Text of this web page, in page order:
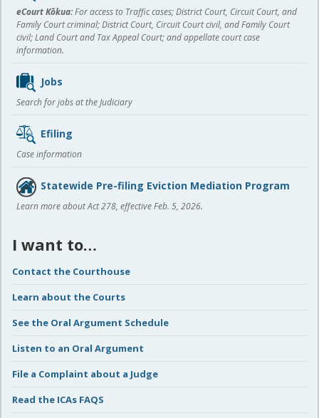
eCourt Kōkua:For access to Traffic cases; District Court, Circuit Court, and
Family Court criminal; District Court, Circuit Court civil, and Family Court
civil; Land Court and Tax Appeal Court; and appellate court case
information.
Jobs
Search for jobs at the Judiciary
Efiling
Case information
Statewide Pre-filing Eviction Mediation Program
Learn more about Act 278, effective Feb. 5, 2026.
I want to…
Contact the Courthouse
Learn about the Courts
See the Oral Argument Schedule
Listen to an Oral Argument
File a Complaint about a Judge
Read the ICAs FAQS